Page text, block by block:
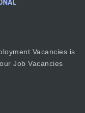
Vacancies is
Job Vacancies